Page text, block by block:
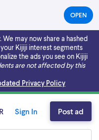
OPEN(OPENS
IN
NEW
TAB)
may now share a hashed
Kijiji interest segments
the ads you see on Kijiji
are not affected by this
Privacy Policy
Sign In Post ad